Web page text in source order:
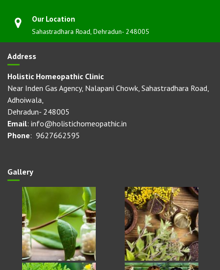
Our Location
Address
Holistic Homeopathic Clinic
Near Inden Gas Agency, Nalapani Chowk, Sahastradhara Road,
Adhoiwala,
Dehradun- 248005
Email: info@holistichomeopathic.in
Gallery